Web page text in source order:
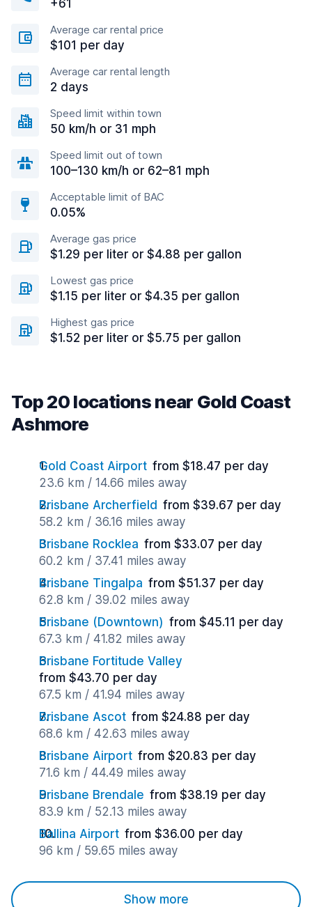
+61
Average car rental price
$101 per day
Average car rental length
2 days
Speed limit within town
50 km/h or 31 mph
Speed limit out of town
100–130 km/h or 62–81 mph
Acceptable limit of BAC
0.05%
Average gas price
$1.29 per liter or $4.88 per gallon
Lowest gas price
$1.15 per liter or $4.35 per gallon
Highest gas price
$1.52 per liter or $5.75 per gallon
Top 20 locations near Gold Coast
Ashmore
Gold Coast Airport from $18.47 per day
23.6 km / 14.66 miles away
Brisbane Archerfield from $39.67 per day
58.2 km / 36.16 miles away
Brisbane Rocklea from $33.07 per day
60.2 km / 37.41 miles away
Brisbane Tingalpa from $51.37 per day
62.8 km / 39.02 miles away
Brisbane (Downtown) from $45.11 per day
67.3 km / 41.82 miles away
Brisbane Fortitude Valley
from $43.70 per day
67.5 km / 41.94 miles away
Brisbane Ascot from $24.88 per day
68.6 km / 42.63 miles away
Brisbane Airport from $20.83 per day
71.6 km / 44.49 miles away
Brisbane Brendale from $38.19 per day
83.9 km / 52.13 miles away
Ballina Airport from $36.00 per day
96 km / 59.65 miles away
Show more